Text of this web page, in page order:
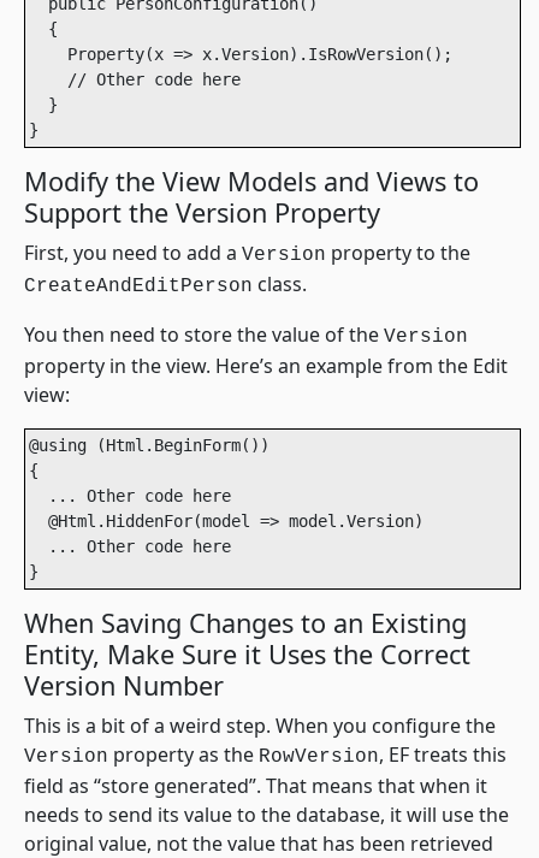
{
Property(x => x.Version).IsRowVersion();
// Other code here
}
}
Modify the View Models and Views to
Support the Version Property
First, you need to add a Version property to the
CreateAndEditPerson class.
You then need to store the value of the Version
property in the view. Here’s an example from the Edit
view:
@using (Html.BeginForm())
{
... Other code here
@Html.HiddenFor(model => model.Version)
... Other code here
}
When Saving Changes to an Existing
Entity, Make Sure it Uses the Correct
Version Number
This is a bit of a weird step. When you configure the
Version property as the RowVersion, EF treats this
field as “store generated”. That means that when it
needs to send its value to the database, it will use the
original value, not the value that has been retrieved